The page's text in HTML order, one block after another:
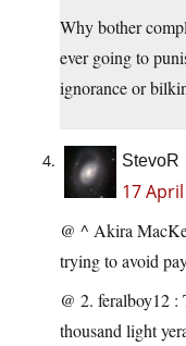
Why bother
ever going to
ignorance or
StevoR
17
@ ^ Akira
trying to avoid
@ 2. feralboy12
thousand light